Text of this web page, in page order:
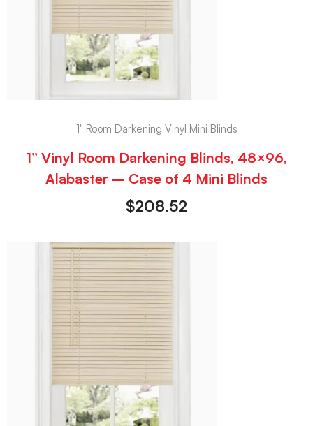
1" Room Darkening Vinyl Mini Blinds
1” Vinyl Room Darkening Blinds, 48×96,
Alabaster – Case of 4 Mini Blinds
$208.52